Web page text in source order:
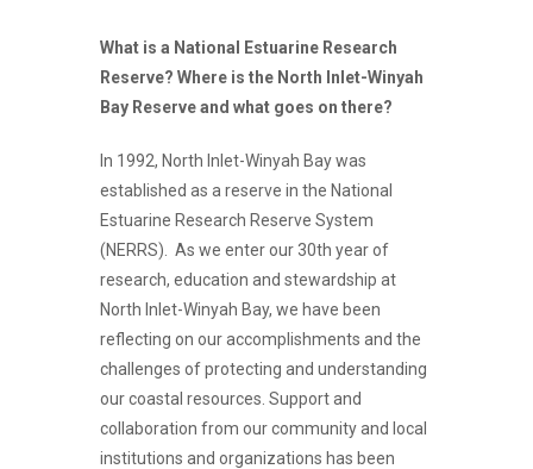
What is a National Estuarine Research
Reserve? Where is the North Inlet-Winyah
Bay Reserve and what goes on there?
In 1992, North Inlet-Winyah Bay was
established as a reserve in the National
Estuarine Research Reserve System
(NERRS). As we enter our 30th year of
research, education and stewardship at
North Inlet-Winyah Bay, we have been
reflecting on our accomplishments and the
challenges of protecting and understanding
our coastal resources. Support and
collaboration from our community and local
institutions and organizations has been